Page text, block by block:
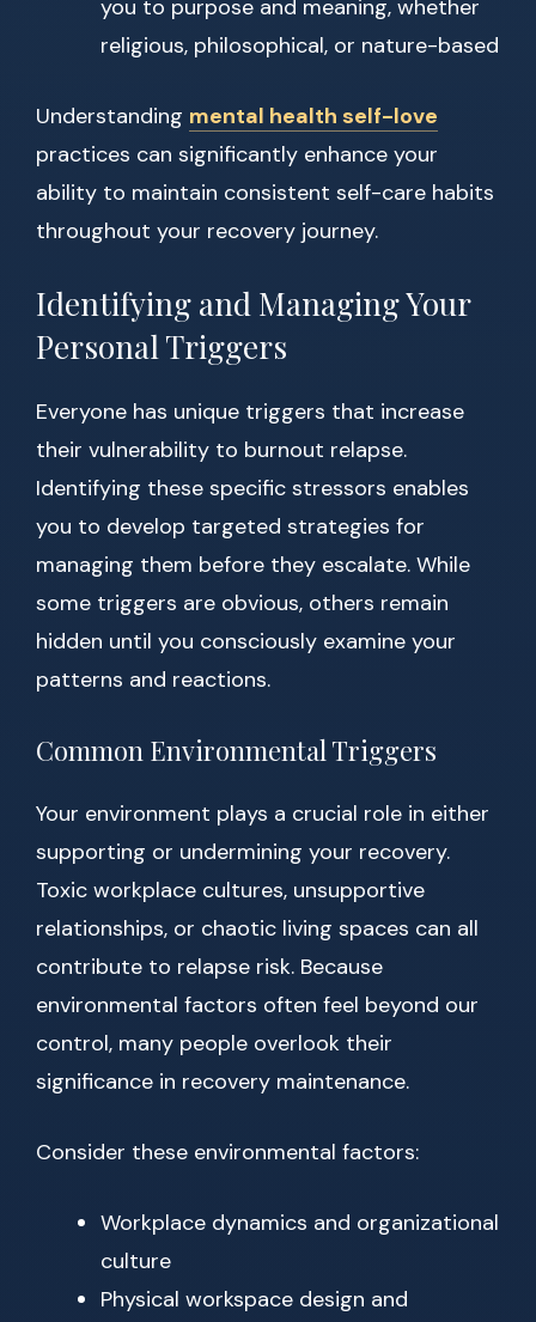
you to purpose and meaning, whether
religious, philosophical, or nature-based
Understanding mental health self-love
practices can significantly enhance your
ability to maintain consistent self-care habits
throughout your recovery journey.
Identifying and Managing Your
Personal Triggers
Everyone has unique triggers that increase
their vulnerability to burnout relapse.
Identifying these specific stressors enables
you to develop targeted strategies for
managing them before they escalate. While
some triggers are obvious, others remain
hidden until you consciously examine your
patterns and reactions.
Common Environmental Triggers
Your environment plays a crucial role in either
supporting or undermining your recovery.
Toxic workplace cultures, unsupportive
relationships, or chaotic living spaces can all
contribute to relapse risk. Because
environmental factors often feel beyond our
control, many people overlook their
significance in recovery maintenance.
Consider these environmental factors:
Workplace dynamics and organizational
culture
Physical workspace design and